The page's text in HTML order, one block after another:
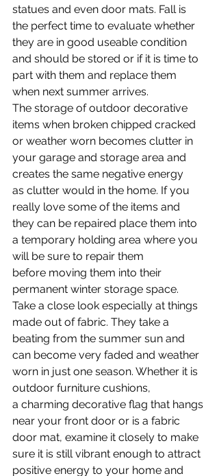
statues and even door mats. Fall is
the perfect time to evaluate whether
they are in good useable condition
and should be stored or if it is time to
part with them and replace them
when next summer arrives.
The storage of outdoor decorative
items when broken chipped cracked
or weather worn becomes clutter in
your garage and storage area and
creates the same negative energy
as clutter would in the home. If you
really love some of the items and
they can be repaired place them into
a temporary holding area where you
will be sure to repair them
before moving them into their
permanent winter storage space.
Take a close look especially at things
made out of fabric. They take a
beating from the summer sun and
can become very faded and weather
worn in just one season. Whether it is
outdoor furniture cushions,
a charming decorative flag that hangs
near your front door or is a fabric
door mat, examine it closely to make
sure it is still vibrant enough to attract
positive energy to your home and